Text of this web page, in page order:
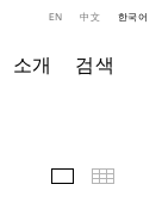
소개 검색
EN 中文 한국어
주요 작품